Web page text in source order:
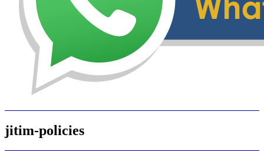
jitim-policies